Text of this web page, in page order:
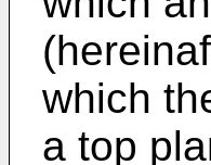
which
a top